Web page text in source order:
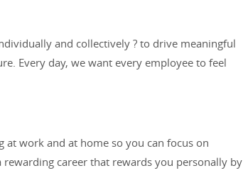
and collectively ? to drive meaningful
Every day, we want every employee to feel
work and at home so you can focus on
career that rewards you personally by